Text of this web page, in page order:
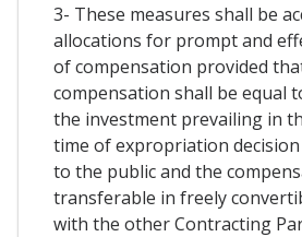
3- These measures shall be
allocations for prompt and
of compensation provided
compensation shall be equal
the investment prevailing in
time of expropriation
to the public and the
transferable in freely
with the other Contracting